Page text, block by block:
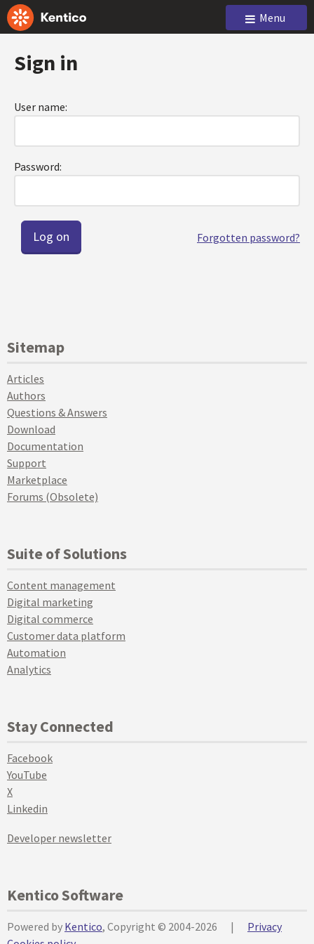
Menu
Sign in
User name:
Password:
Forgotten password?
Sitemap
Articles
Authors
Questions & Answers
Download
Documentation
Support
Marketplace
Forums (Obsolete)
Suite of Solutions
Content management
Digital marketing
Digital commerce
Customer data platform
Automation
Analytics
Stay Connected
Facebook
YouTube
X
Linkedin
Developer newsletter
Kentico Software
Powered by Kentico, Copyright © 2004-2026 |
Privacy